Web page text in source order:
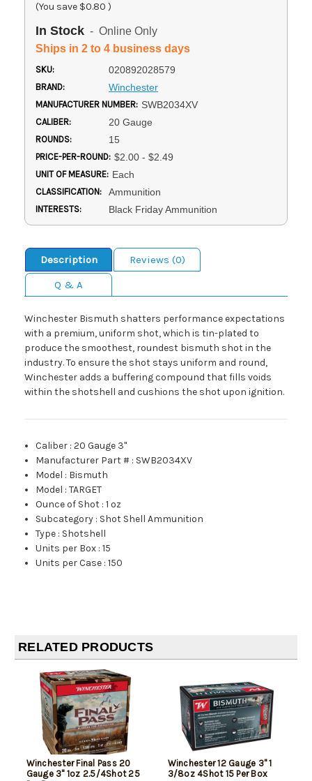
(You save $0.80 )
In Stock - Online Only
Ships in 2 to 4 business days
SKU: 020892028579
BRAND: Winchester
MANUFACTURER NUMBER: SWB2034XV
CALIBER: 20 Gauge
ROUNDS: 15
PRICE-PER-ROUND: $2.00 - $2.49
UNIT OF MEASURE: Each
CLASSIFICATION: Ammunition
INTERESTS: Black Friday Ammunition
Description
Reviews (0)
Q & A
Winchester Bismuth shatters performance expectations
with a premium, uniform shot, which is tin-plated to
produce the smoothest, roundest bismuth shot in the
industry. To ensure the shot stays uniform and round,
Winchester adds a buffering compound that fills voids
within the shotshell and cushions the shot upon ignition.
Caliber :20 Gauge 3"
Manufacturer Part # : SWB2034XV
Model : Bismuth
Model :TARGET
Ounce of Shot :1 oz
Subcategory : Shot Shell Ammunition
Type : Shotshell
Units per Box :15
Units per Case :150
RELATED PRODUCTS
Winchester Final Pass 20
Gauge 3" 1oz 2.5/4Shot 25
Winchester 12 Gauge 3" 1
3/8oz 4Shot 15 Per Box